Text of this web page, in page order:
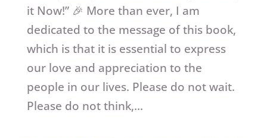
it Now!” 🎉 More than ever, I am
dedicated to the message of this book,
which is that it is essential to express
our love and appreciation to the
people in our lives. Please do not wait.
Please do not think,...